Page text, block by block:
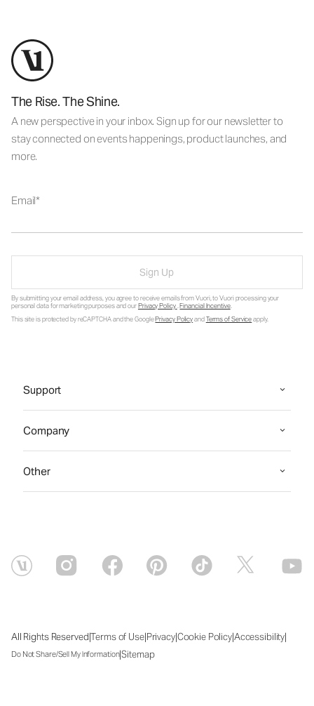
The Rise. The Shine.
A new perspective in your inbox. Sign up for our newsletter to
stay connected on events happenings, product launches, and
more.
Email
Sign Up
By submitting your email address, you agree to receive emails from Vuori, to Vuori processing your
personal data for marketing purposes and ourPrivacy Policy.Financial Incentive.
This site is protected by reCAPTCHA and the GooglePrivacy PolicyandTerms of Serviceapply.
Support
Company
Other
All Rights Reserved|Terms of Use|Privacy|Cookie Policy|Accessibility|
Do Not Share/Sell My Information|Sitemap